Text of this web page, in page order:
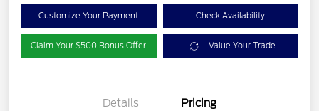
Customize Your Payment Check Availability
Claim Your $500 Bonus Offer Value Your Trade
Details Pricing